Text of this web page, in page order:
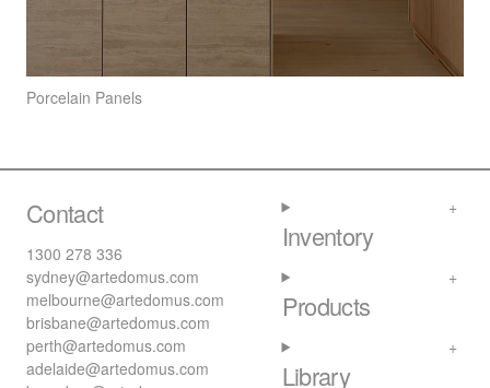
Porcelain Panels
Contact
1300 278 336
sydney@artedomus.com
melbourne@artedomus.com
brisbane@artedomus.com
perth@artedomus.com
adelaide@artedomus.com
Inventory
Products
Library